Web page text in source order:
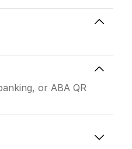
or ABA QR